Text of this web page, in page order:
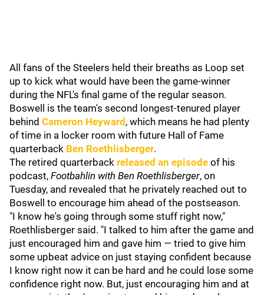
All fans of the Steelers held their breaths as Loop set
up to kick what would have been the game-winner
during the NFL's final game of the regular season.
Boswell is the team's second longest-tenured player
behind Cameron Heyward , which means he had plenty
of time in a locker room with future Hall of Fame
quarterback Ben Roethlisberger.
The retired quarterback released an episode of his
podcast, Footbahlin with Ben Roethlisberger, on
Tuesday, and revealed that he privately reached out to
Boswell to encourage him ahead of the postseason.
"I know he's going through some stuff right now,"
Roethlisberger said. "I talked to him after the game and
just encouraged him and gave him — tried to give him
some upbeat advice on just staying confident because
I know right now it can be hard and he could lose some
confidence right now. But, just encouraging him and at